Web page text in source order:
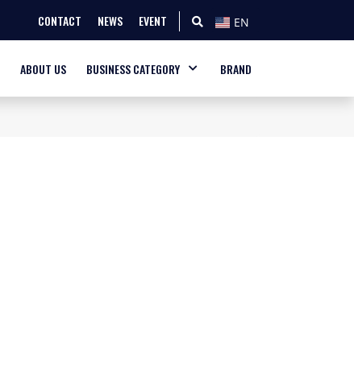
ABOUT US BUSINESS CATEGORY BRAND
CONTACT NEWS EVENT EN